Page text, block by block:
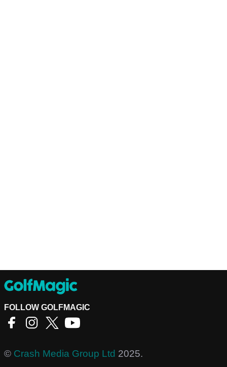
FOLLOW GOLFMAGIC
© Crash Media Group Ltd 2025.